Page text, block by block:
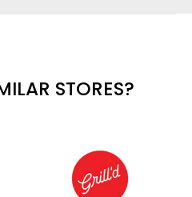
STORES?